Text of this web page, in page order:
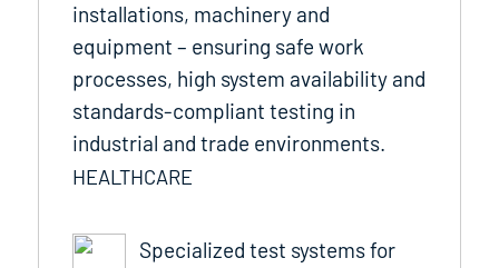
installations, machinery and
equipment – ensuring safe work
processes, high system availability and
standards-compliant testing in
industrial and trade environments.
HEALTHCARE
Specialized test systems for